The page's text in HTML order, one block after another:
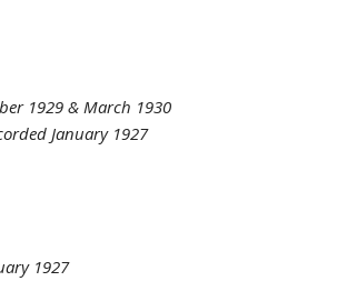
1929 & March 1930
January 1927
1927